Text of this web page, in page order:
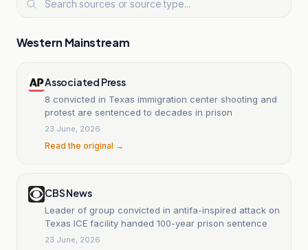
Western Mainstream
Associated Press
8 convicted in Texas immigration center shooting and
protest are sentenced to decades in prison
23 June, 2026
Read the original →
CBS News
Leader of group convicted in antifa-inspired attack on
Texas ICE facility handed 100-year prison sentence
23 June, 2026